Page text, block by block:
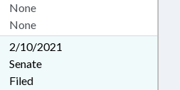
None
None
2/10/2021
Senate
Filed